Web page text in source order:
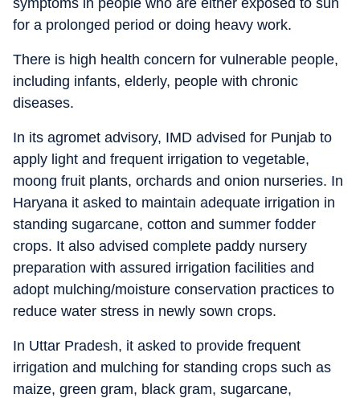
symptoms in people who are either exposed to sun
for a prolonged period or doing heavy work.
There is high health concern for vulnerable people,
including infants, elderly, people with chronic
diseases.
In its agromet advisory, IMD advised for Punjab to
apply light and frequent irrigation to vegetable,
moong fruit plants, orchards and onion nurseries. In
Haryana it asked to maintain adequate irrigation in
standing sugarcane, cotton and summer fodder
crops. It also advised complete paddy nursery
preparation with assured irrigation facilities and
adopt mulching/moisture conservation practices to
reduce water stress in newly sown crops.
In Uttar Pradesh, it asked to provide frequent
irrigation and mulching for standing crops such as
maize, green gram, black gram, sugarcane,